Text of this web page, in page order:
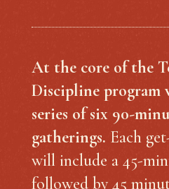
At the core of the
Discipline program
series of six 90-
gatherings. Each
will include a 45-
followed by 45